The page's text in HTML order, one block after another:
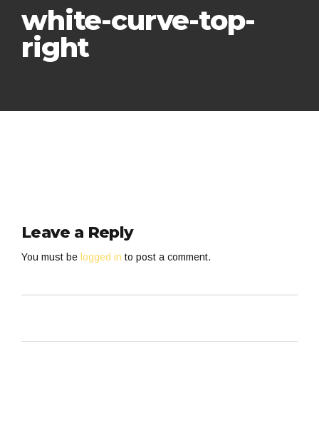
white-curve-top-
right
Leave a Reply
You must be logged in to post a comment.